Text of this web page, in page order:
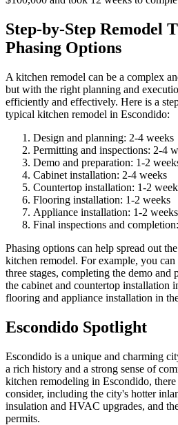
Step-by-Step Remodel
Phasing Options
A kitchen remodel can be a complex
but with the right planning and
efficiently and effectively. Here is a
typical kitchen remodel in Escondido:
Design and planning: 2-4 weeks
Permitting and inspections: 2-4
Demo and preparation: 1-2
Cabinet installation: 2-4 weeks
Countertop installation: 1-2
Flooring installation: 1-2 weeks
Appliance installation: 1-2 weeks
Final inspections and
Phasing options can help spread out
kitchen remodel. For example, you
three stages, completing the demo and
the cabinet and countertop installation
flooring and appliance installation in
Escondido Spotlight
Escondido is a unique and charming
a rich history and a strong sense of
kitchen remodeling in Escondido, there
consider, including the city's hotter
insulation and HVAC upgrades, and
permits.